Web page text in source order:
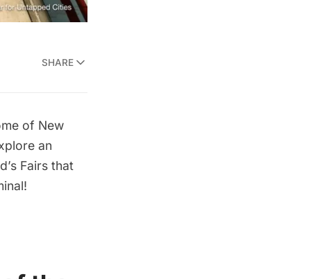
SHARE
of New
an
Fairs that
!